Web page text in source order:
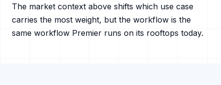
The market context above shifts which use case
carries the most weight, but the workflow is the
same workflow Premier runs on its rooftops today.